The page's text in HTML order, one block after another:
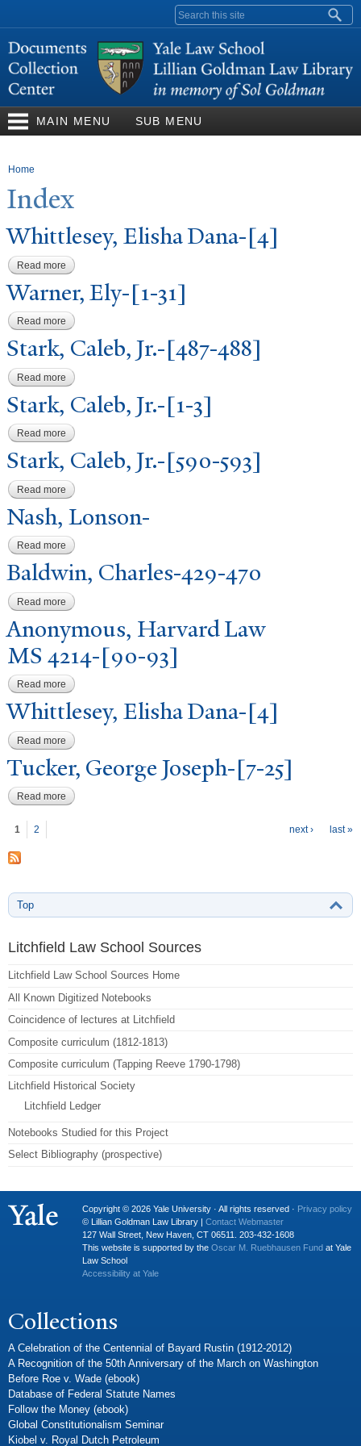
content
Search form
MAIN MENU SUB MENU
You are here
Home
Index
Whittlesey, Elisha Dana-[4]
Read more about Whittlesey, Elisha Dana-[4]
Warner, Ely-[1-31]
Read more about Warner, Ely-[1-31]
Stark, Caleb, Jr.-[487-488]
Read more about Stark, Caleb, Jr.-[487-488]
Stark, Caleb, Jr.-[1-3]
Read more about Stark, Caleb, Jr.-[1-3]
Stark, Caleb, Jr.-[590-593]
Read more about Stark, Caleb, Jr.-[590-593]
Nash, Lonson-
Read more about Nash, Lonson-
Baldwin, Charles-429-470
Read more about Baldwin, Charles-429-470
Anonymous, Harvard Law
MS 4214-[90-93]
Read more about Anonymous, Harvard Law MS 4214-[90-93]
Whittlesey, Elisha Dana-[4]
Read more about Whittlesey, Elisha Dana-[4]
Tucker, GeorgeJoseph-[7-25]
Read more about Tucker, George Joseph-[7-25]
P ages
1 2 next › last »
Top
Litchfield Law School Sources
Litchfield Law School Sources Home
All Known Digitized Notebooks
Coincidence of lectures at Litchfield
Composite curriculum (1812-1813)
Composite curriculum (Tapping Reeve 1790-1798)
Litchfield Historical Society
Litchfield Ledger
Notebooks Studied for this Project
Select Bibliography (prospective)
Copyright © 2026 Yale University · All rights reserved · Privacy policy
© Lillian Goldman Law Library | Contact Webmaster
127 Wall Street, New Haven, CT 06511. 203-432-1608
This website is supported by the Oscar M. Ruebhausen Fund at Yale
Law School
Accessibility at Yale
Collections
A Celebration of the Centennial of Bayard Rustin (1912-2012)
A Recognition of the 50th Anniversary of the March on Washington
Before Roe v. Wade (ebook)
Database of Federal Statute Names
Follow the Money (ebook)
Global Constitutionalism Seminar
Kiobel v. Royal Dutch Petroleum